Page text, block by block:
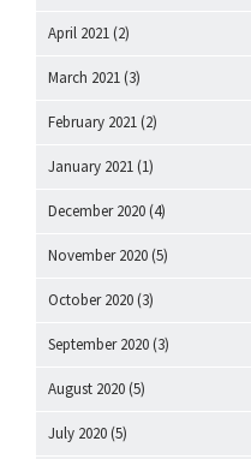
April 2021 (2)
March 2021 (3)
February 2021 (2)
January 2021 (1)
December 2020 (4)
November 2020 (5)
October 2020 (3)
September 2020 (3)
August 2020 (5)
July 2020 (5)